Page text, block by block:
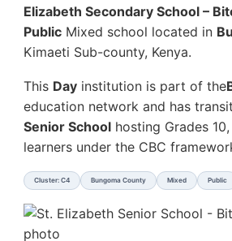
Elizabeth Secondary School –
Public Mixed school located in
Kimaeti Sub-county, Kenya.
This Day institution is part of the
education network and has
Senior School hosting Grades 10,
learners under the CBC
Cluster: C4 Bungoma County Mixed Public